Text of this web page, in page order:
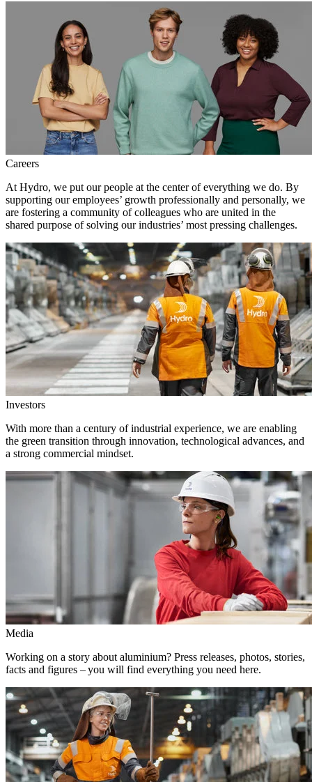
Careers
At Hydro, we put our people at the center of everything we do. By
supporting our employees’ growth professionally and personally, we
are fostering a community of colleagues who are united in the
shared purpose of solving our industries’ most pressing challenges.
Investors
With more than a century of industrial experience, we are enabling
the green transition through innovation, technological advances, and
a strong commercial mindset.
Media
Working on a story about aluminium? Press releases, photos, stories,
facts and figures – you will find everything you need here.